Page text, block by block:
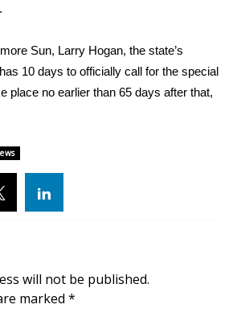
Sun, Larry Hogan, the state’s
10 days to officially call for the special
place no earlier than 65 days after that,
will not be published.
marked *